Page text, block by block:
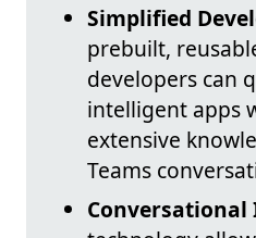
Simplified
prebuilt,
developers can
intelligent apps
extensive
Teams